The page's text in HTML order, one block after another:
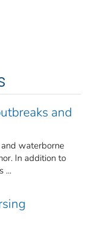
and
waterborne
In addition to
...